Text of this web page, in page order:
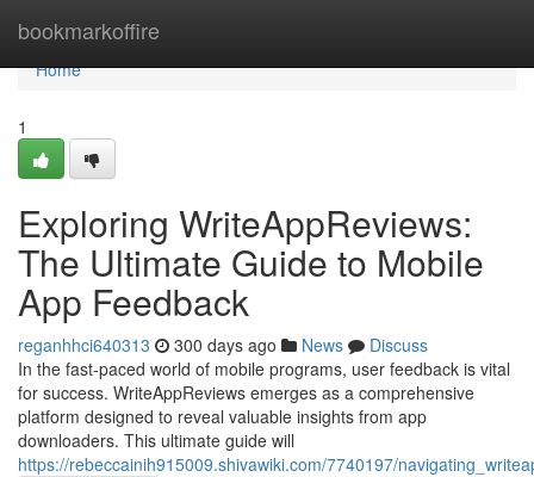
bookmarkoffire
Home
Home
1
Exploring WriteAppReviews:
The Ultimate Guide to Mobile
App Feedback
reganhhci640313 300 days ago News
Discuss
In the fast-paced world of mobile programs, user feedback is vital
for success. WriteAppReviews emerges as a comprehensive
platform designed to reveal valuable insights from app
downloaders. This ultimate guide will
https://rebeccainih915009.shivawiki.com/7740197/